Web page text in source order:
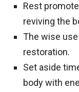
Rest
reviving the
The wise
restoration.
Set aside
body with